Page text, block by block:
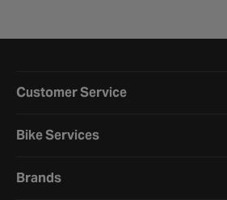
Customer Service
Bike Services
Brands